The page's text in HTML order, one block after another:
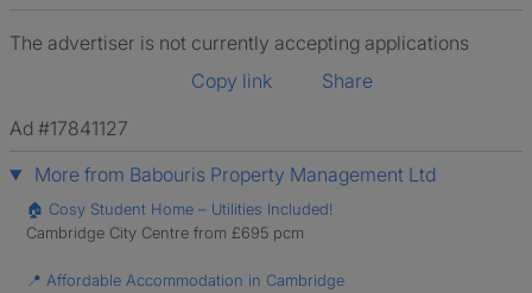
The advertiser is not currently accepting applications
Copy link
Share
Ad #17841127
More from Babouris Property Management Ltd
🏠 Cosy Student Home – Utilities Included!
Cambridge City Centre from £695 pcm
📍 Affordable Accommodation in Cambridge